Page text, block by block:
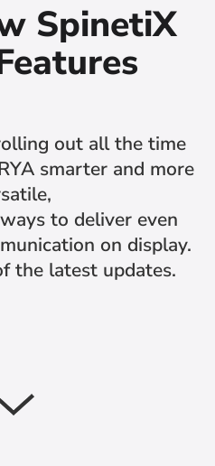
SpinetiX
out all the time
smarter and more
to deliver even
on display.
the latest updates.